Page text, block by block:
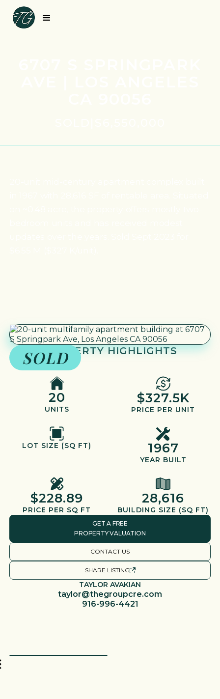
SOLD
PROPERTY HIGHLIGHTS
20
UNITS
$327.5K
PRICE PER UNIT
LOT SIZE (SQ FT) 1967
YEAR BUILT
$228.89
PRICE PER SQ FT
28,616
BUILDING SIZE (SQ FT)
GET A FREE
PROPERTY VALUATION
CONTACT US
SHARE LISTING
TAYLOR AVAKIAN
taylor@thegroupcre.com
916-996-4421